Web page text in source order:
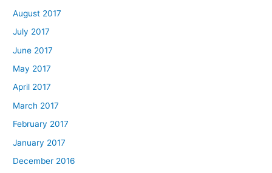
August 2017
July 2017
June 2017
May 2017
April 2017
March 2017
February 2017
January 2017
December 2016